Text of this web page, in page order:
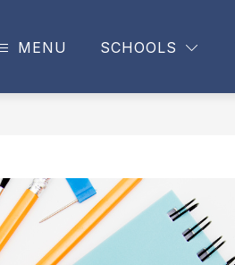
MENU SCHOOLS